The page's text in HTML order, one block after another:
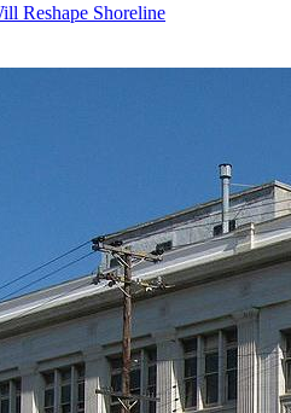
Reshape Shoreline